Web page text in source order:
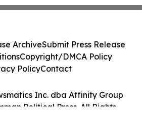
Inc. dba Affinity Group
Political Press. All Rights
ArchiveSubmit Press Release
Copyright/DMCA Policy
PolicyContact